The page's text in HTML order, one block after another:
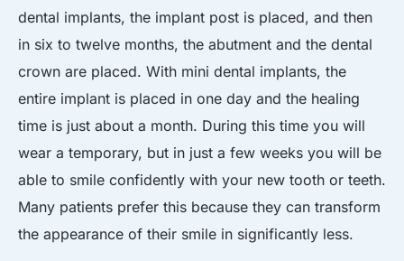
dental implants, the implant post is placed, and then
in six to twelve months, the abutment and the dental
crown are placed. With mini dental implants, the
entire implant is placed in one day and the healing
time is just about a month. During this time you will
wear a temporary, but in just a few weeks you will be
able to smile confidently with your new tooth or teeth.
Many patients prefer this because they can transform
the appearance of their smile in significantly less.